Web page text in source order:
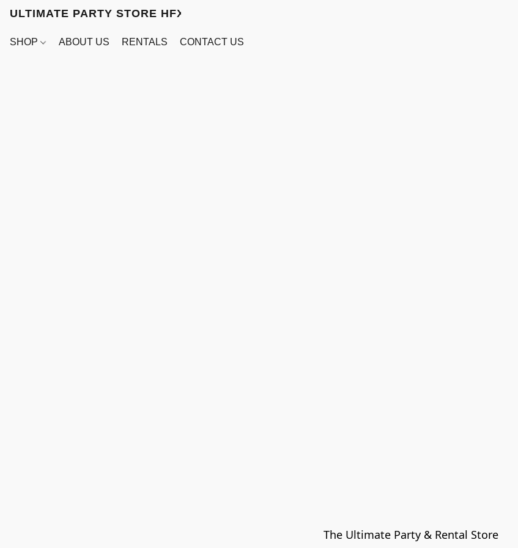
ULTIMATE PARTY STORE HFX
SHOP ABOUT US RENTALS CONTACT US
The Ultimate Party & Rental Store